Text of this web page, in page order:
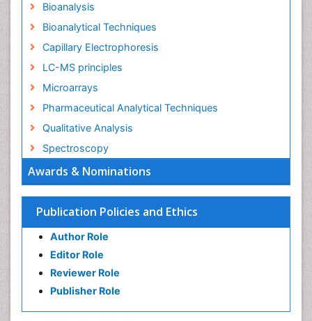
Awards & Nominations
Publication Policies and Ethics
Author Role
Editor Role
Reviewer Role
Publisher Role
Bioanalysis
Bioanalytical Techniques
Capillary Electrophoresis
LC-MS principles
Microarrays
Pharmaceutical Analytical Techniques
Qualitative Analysis
Spectroscopy